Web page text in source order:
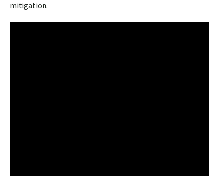
mitigation.